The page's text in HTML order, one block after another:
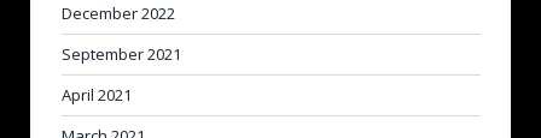
December 2022
September 2021
April 2021